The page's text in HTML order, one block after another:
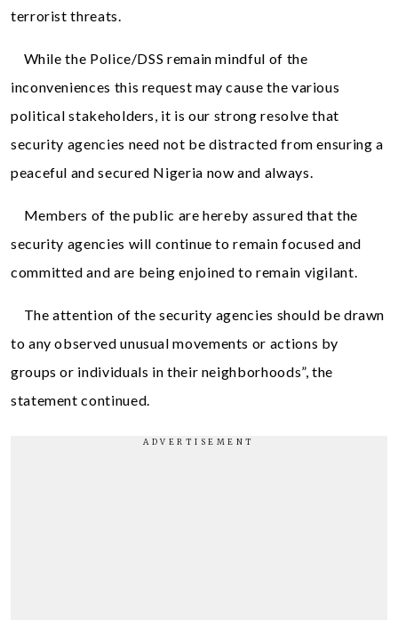
terrorist threats.
While the Police/DSS remain mindful of the
inconveniences this request may cause the various
political stakeholders, it is our strong resolve that
security agencies need not be distracted from ensuring a
peaceful and secured Nigeria now and always.
Members of the public are hereby assured that the
security agencies will continue to remain focused and
committed and are being enjoined to remain vigilant.
The attention of the security agencies should be drawn
to any observed unusual movements or actions by
groups or individuals in their neighborhoods”, the
statement continued.